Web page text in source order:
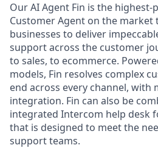
Our AI Agent Fin is the
Customer Agent on the market
businesses to deliver
support across the customer
to sales, to ecommerce.
models, Fin resolves complex
end across every channel, with
integration. Fin can also be
integrated Intercom help desk
that is designed to meet the
support teams.